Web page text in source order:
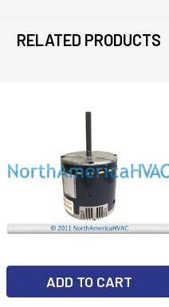
RELATED PRODUCTS
Products
ADD TO CART